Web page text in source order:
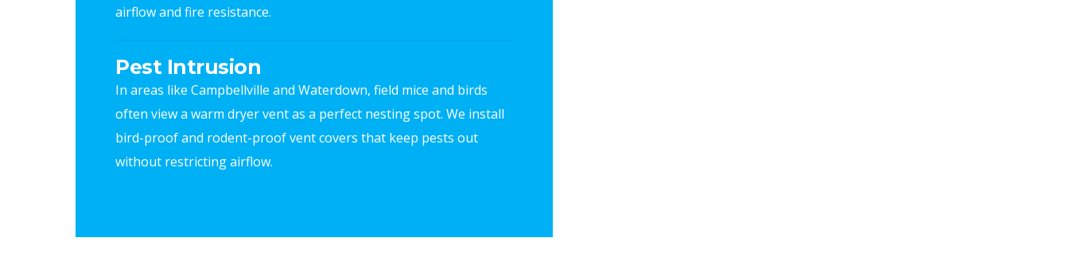
airflow and fire resistance.
Pest Intrusion
In areas like Campbellville and Waterdown, field mice and birds
often view a warm dryer vent as a perfect nesting spot. We install
bird-proof and rodent-proof vent covers that keep pests out
without restricting airflow.